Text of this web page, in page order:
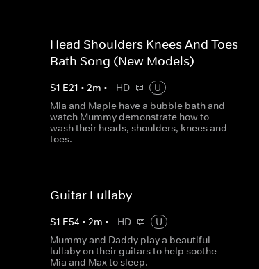
Head Shoulders Knees And Toes
Bath Song (New Models)
S1 E21 • 2m • HD
U
Mia and Maple have a bubble bath and
watch Mummy demonstrate how to
wash their heads, shoulders, knees and
toes.
Guitar Lullaby
S1 E54 • 2m • HD
U
Mummy and Daddy play a beautiful
lullaby on their guitars to help soothe
Mia and Max to sleep.